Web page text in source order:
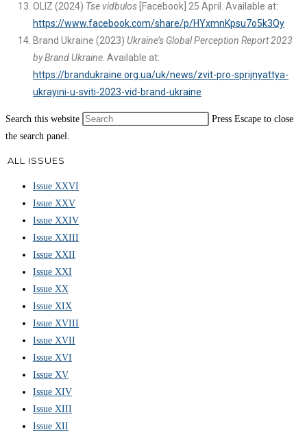
OLIZ (2024) Tse vidbulos [Facebook] 25 April. Available at:
https://www.facebook.com/share/p/HYxmnKpsu7o5k3Qy
Brand Ukraine (2023) Ukraine’s Global Perception Report 2023
by Brand Ukraine . Available at:
https://brandukraine.org.ua/uk/news/zvit-pro-sprijnyattya-
ukrayini-u-sviti-2023-vid-brand-ukraine
Search this website
Press Escape to close
the search panel.
ALL ISSUES
Issue XXVI
Issue XXV
Issue XXIV
Issue XXIII
Issue XXII
Issue XXI
Issue XX
Issue XIX
Issue XVIII
Issue XVII
Issue XVI
Issue XV
Issue XIV
Issue XIII
Issue XII